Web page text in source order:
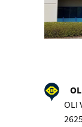
OLI